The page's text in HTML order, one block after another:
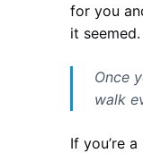
for you
it
Once
walk
If you’re